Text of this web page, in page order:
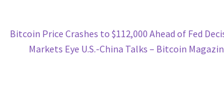
Next
post:
Bitcoin Price Crashes to $112,000 Ahead of Fed
Markets Eye U.S.-China Talks – Bitcoin